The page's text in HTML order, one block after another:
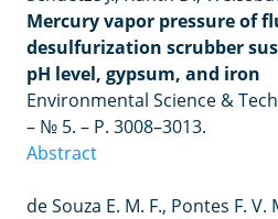
Mercury vapor pressure of
desulfurization scrubber
pH level, gypsum, and iron
Environmental Science &
– № 5. – P. 3008–3013.
Abstract
de Souza E. M. F., Pontes F. V.